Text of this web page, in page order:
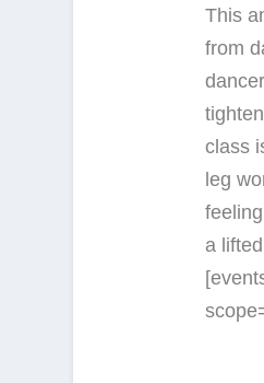
This
from
class
leg
a